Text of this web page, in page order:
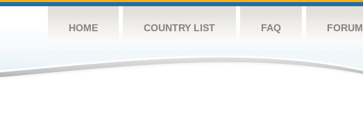
HOME COUNTRY LIST FAQ FORUM